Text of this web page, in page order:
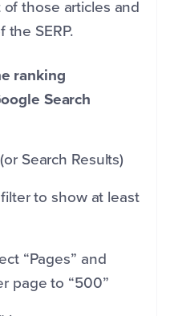
those articles and
SERP.
ranking
Search
Search Results)
to show at least
“Pages” and
page to “500”